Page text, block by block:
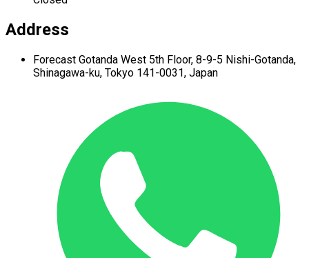
Address
Forecast Gotanda West 5th Floor, 8-9-5 Nishi-Gotanda,
Shinagawa-ku, Tokyo 141-0031, Japan